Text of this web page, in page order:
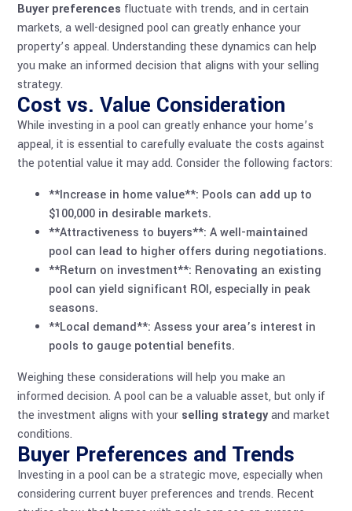
Buyer preferences fluctuate with trends, and in certain
markets, a well-designed pool can greatly enhance your
property’s appeal. Understanding these dynamics can help
you make an informed decision that aligns with your selling
strategy.
Cost vs. Value Consideration
While investing in a pool can greatly enhance your home’s
appeal, it is essential to carefully evaluate the costs against
the potential value it may add. Consider the following factors:
**Increase in home value**: Pools can add up to
$100,000 in desirable markets.
**Attractiveness to buyers**: A well-maintained
pool can lead to higher offers during negotiations.
**Return on investment**: Renovating an existing
pool can yield significant ROI, especially in peak
seasons.
**Local demand**: Assess your area’s interest in
pools to gauge potential benefits.
Weighing these considerations will help you make an
informed decision. A pool can be a valuable asset, but only if
the investment aligns with your selling strategyand market
conditions.
Buyer Preferences and Trends
Investing in a pool can be a strategic move, especially when
considering current buyer preferences and trends. Recent